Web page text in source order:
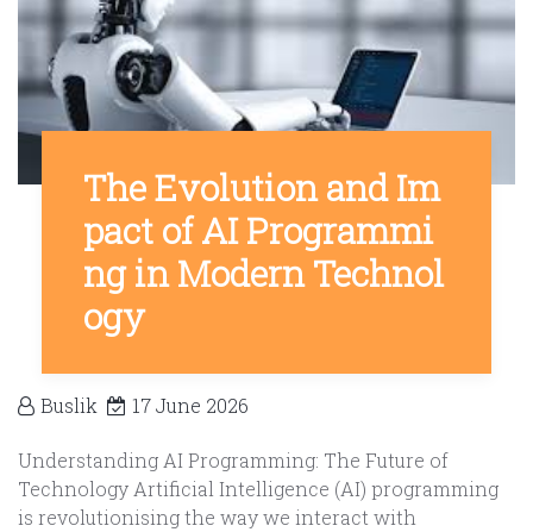
The Evolution and Im
pact of AI Programmi
ng in Modern Technol
ogy
Buslik 17 June 2026
Understanding AI Programming: The Future of
Technology Artificial Intelligence (AI) programming
is revolutionising the way we interact with